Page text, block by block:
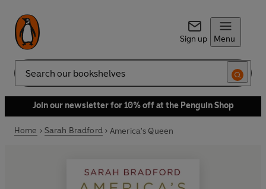
Sign up Menu
Search
Join our newsletter for 10% off at the Penguin Shop
Home Sarah Bradford America's Queen